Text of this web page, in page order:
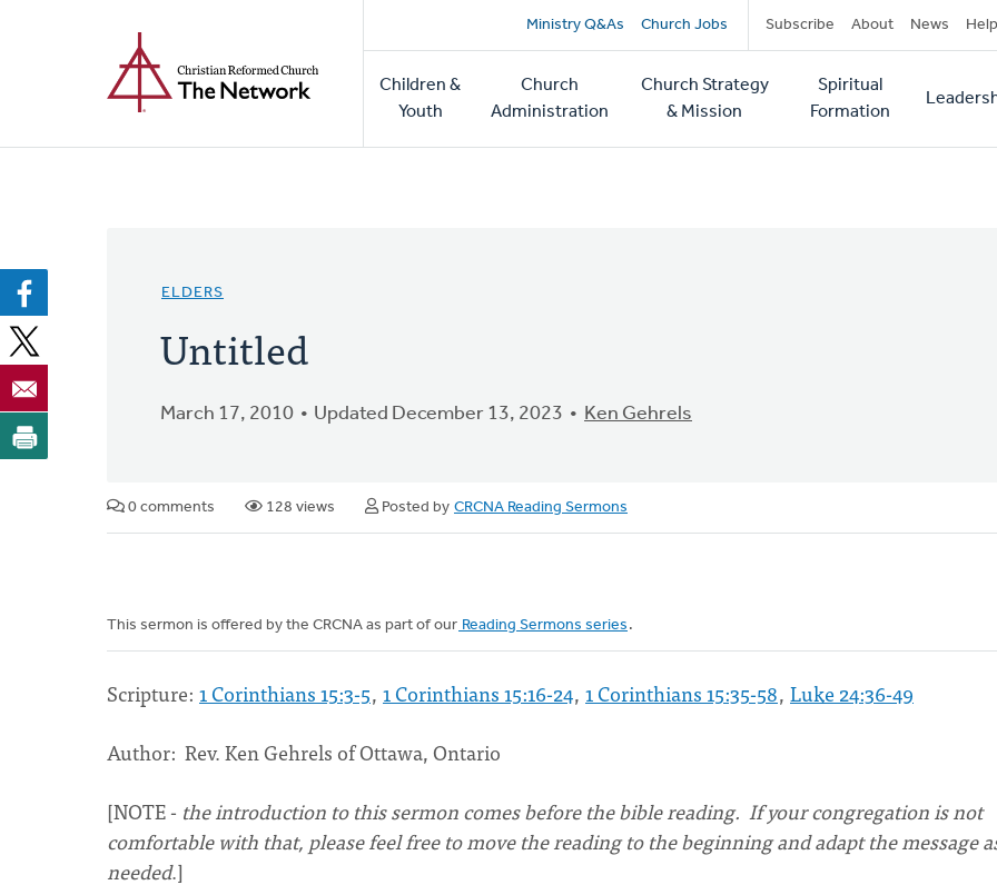
Secondary
navigation
Ministry Q&As Church Jobs Subscribe About News Help
Main
navigation
Children &
Youth
Church
Administration
Church Strategy
& Mission
Spiritual
Formation
ELDERS
Untitled
March 17, 2010 Updated December 13, 2023 Ken Gehrels
0 comments 128 views Posted by CRCNA Reading Sermons
This sermon is offered by the CRCNA as part of our Reading Sermons series .
Scripture: 1 Corinthians 15:3-5, 1 Corinthians 15:16-24, 1 Corinthians 15:35-58, Luke 24:36-49
Author: Rev. Ken Gehrels of Ottawa, Ontario
[NOTE - the introduction to this sermon comes before the bible reading. If your congregation is not
comfortable with that, please feel free to move the reading to the beginning and adapt the message
needed.]